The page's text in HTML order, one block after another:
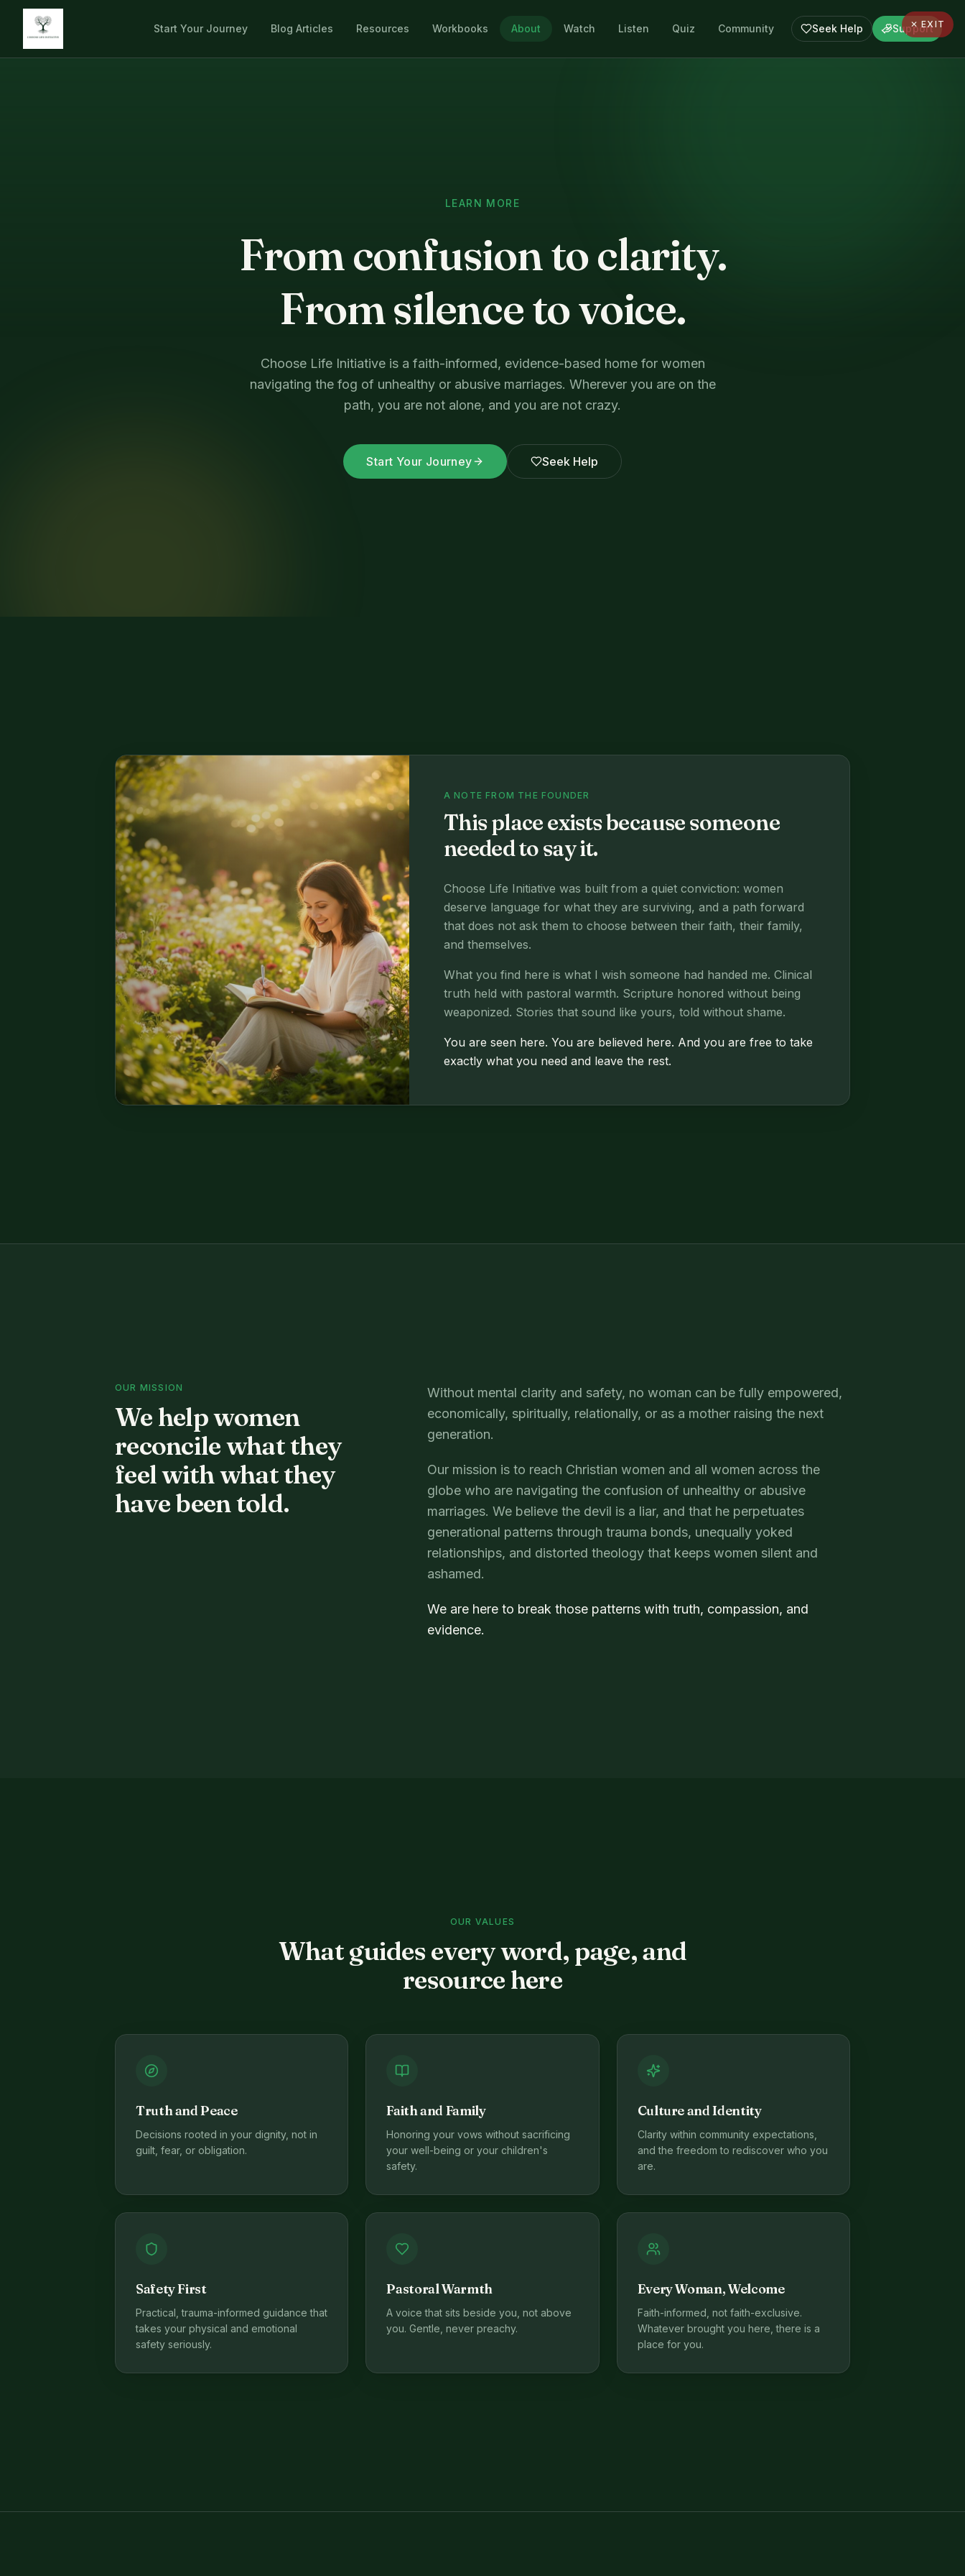
Start Your Journey Blog Articles Resources Workbooks About Watch Listen Quiz Community Seek Help Support
✕ EXIT
LEARN MORE
From confusion to clarity.
From silence to voice.
Choose Life Initiative is a faith-informed, evidence-based home for women
navigating the fog of unhealthy or abusive marriages. Wherever you are on the
path, you are not alone, and you are not crazy.
Start Your Journey Seek Help
A NOTE FROM THE FOUNDER
This place exists because someone
needed to say it.
Choose Life Initiative was built from a quiet conviction: women
deserve language for what they are surviving, and a path forward
that does not ask them to choose between their faith, their family,
and themselves.
What you find here is what I wish someone had handed me. Clinical
truth held with pastoral warmth. Scripture honored without being
weaponized. Stories that sound like yours, told without shame.
You are seen here. You are believed here. And you are free to take
exactly what you need and leave the rest.
OUR MISSION
We help women
reconcile what they
feel with what they
have been told.
Without mental clarity and safety, no woman can be fully empowered,
economically, spiritually, relationally, or as a mother raising the next
generation.
Our mission is to reach Christian women and all women across the
globe who are navigating the confusion of unhealthy or abusive
marriages. We believe the devil is a liar, and that he perpetuates
generational patterns through trauma bonds, unequally yoked
relationships, and distorted theology that keeps women silent and
ashamed.
We are here to break those patterns with truth, compassion, and
evidence.
OUR VALUES
What guides every word, page, and
resource here
Truth and Peace
Decisions rooted in your dignity, not in
guilt, fear, or obligation.
Faith and Family
Honoring your vows without sacrificing
your well-being or your children's
safety.
Culture and Identity
Clarity within community expectations,
and the freedom to rediscover who you
are.
Safety First
Practical, trauma-informed guidance that
takes your physical and emotional
safety seriously.
Pastoral Warmth
A voice that sits beside you, not above
you. Gentle, never preachy.
Every Woman, Welcome
Faith-informed, not faith-exclusive.
Whatever brought you here, there is a
place for you.